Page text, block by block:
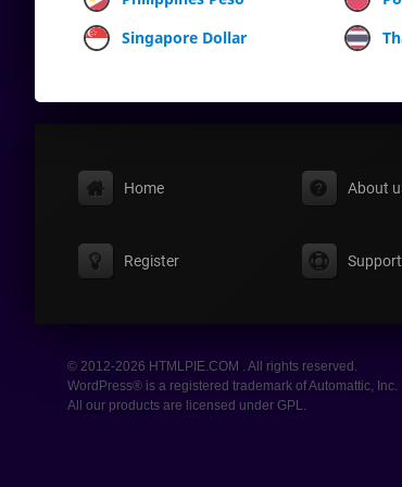
Singapore Dollar
Home About
Register Support
© 2012-2026 HTMLPIE.COM . All rights reserved.
WordPress® is a registered trademark of Automattic, Inc.
All our products are licensed under GPL.